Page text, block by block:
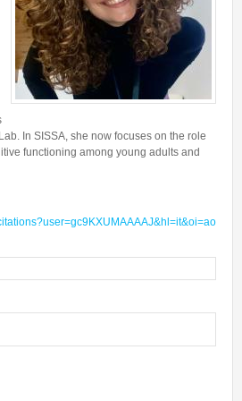
In SISSA, she now focuses on the role
functioning among young adults and